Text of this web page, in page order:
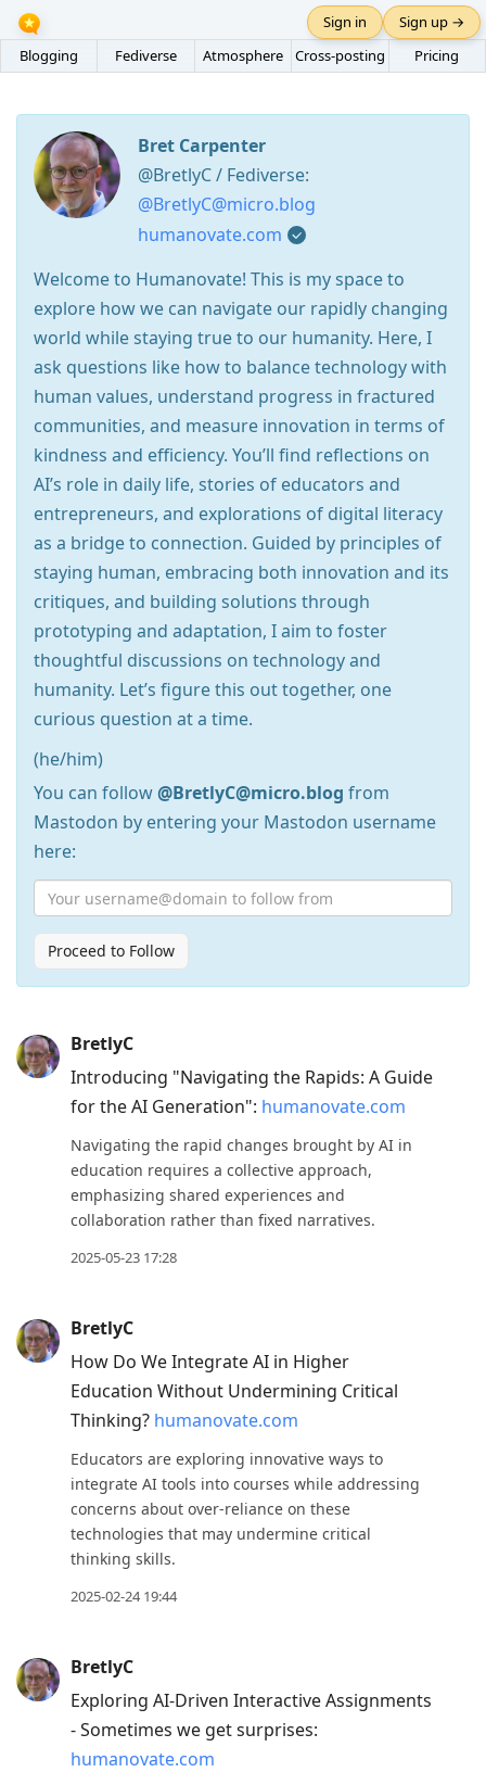
Blogging Fediverse Atmosphere Cross-posting Pricing
Sign in Sign up →
Bret Carpenter
@BretlyC / Fediverse:
@BretlyC@micro.blog
humanovate.com
Welcome to Humanovate! This is my space to
explore how we can navigate our rapidly changing
world while staying true to our humanity. Here, I
ask questions like how to balance technology with
human values, understand progress in fractured
communities, and measure innovation in terms of
kindness and efficiency. You’ll find reflections on
AI’s role in daily life, stories of educators and
entrepreneurs, and explorations of digital literacy
as a bridge to connection. Guided by principles of
staying human, embracing both innovation and its
critiques, and building solutions through
prototyping and adaptation, I aim to foster
thoughtful discussions on technology and
humanity. Let’s figure this out together, one
curious question at a time.
(he/him)
You can follow@BretlyC@micro.blog from
Mastodon by entering your Mastodon username
here:
Proceed to Follow
Press
Arrow
to
move
previous
current
Enter
to
conversation
BretlyC
Introducing "Navigating the Rapids: A Guide
for the AI Generation": humanovate.com
Navigating the rapid changes brought by AI in
education requires a collective approach,
emphasizing shared experiences and
collaboration rather than fixed narratives.
2025-05-23 17:28
BretlyC
How Do We Integrate AI in Higher
Education Without Undermining Critical
Thinking? humanovate.com
Educators are exploring innovative ways to
integrate AI tools into courses while addressing
concerns about over-reliance on these
technologies that may undermine critical
thinking skills.
2025-02-24 19:44
BretlyC
Exploring AI-Driven Interactive Assignments
- Sometimes we get surprises:
humanovate.com